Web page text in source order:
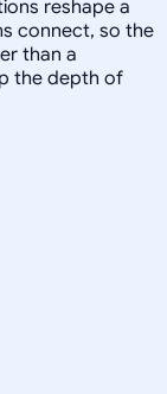
reshape a
connect, so the
than a
the depth of